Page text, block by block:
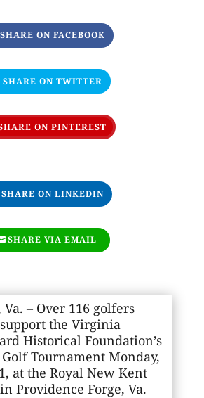
SHARE ON FACEBOOK
SHARE ON TWITTER
ON PINTEREST
SHARE ON LINKEDIN
SHARE VIA EMAIL
Va. – Over 116 golfers
the Virginia
Historical Foundation’s
Tournament Monday,
at the Royal New Kent
Providence Forge, Va.